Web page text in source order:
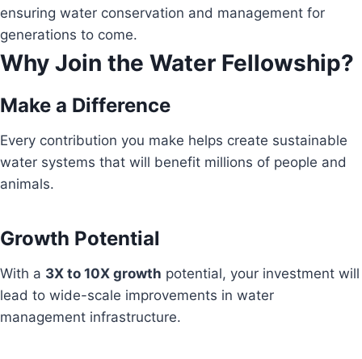
ensuring water conservation and management for
generations to come.
Why Join the Water Fellowship?
Make a Difference
Every contribution you make helps create sustainable
water systems that will benefit millions of people and
animals.
Growth Potential
With a 3X to 10X growth potential, your investment will
lead to wide-scale improvements in water
management infrastructure.